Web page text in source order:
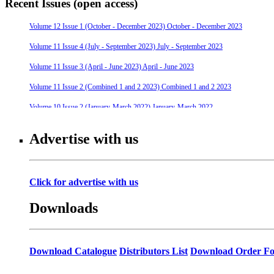
Recent Issues (open access)
Volume 12 Issue 1 (October - December 2023) October - December 2023
Volume 11 Issue 4 (July - September 2023) July - September 2023
Volume 11 Issue 3 (April - June 2023) April - June 2023
Volume 11 Issue 2 (Combined 1 and 2 2023) Combined 1 and 2 2023
Volume 10 Issue 2 (January-March 2022) January-March 2022
Volume 10 Issue 1 (October-December 2021) October-December 2021
Volume 9 Issue 3 (April-June 2021) April-June 2021
Volume 9 Issue 2 (January-March 2021) January-March 2021
Volume 9 Issue 1 (October-December 2020) October-December 2020
Advertise with us
Click for advertise with us
Downloads
Download Catalogue Distributors List Download Order